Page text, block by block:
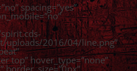
spacing=”yes”
uploads/2016/04/line.png”
top” hover_type=”none”
border_size=”0px”